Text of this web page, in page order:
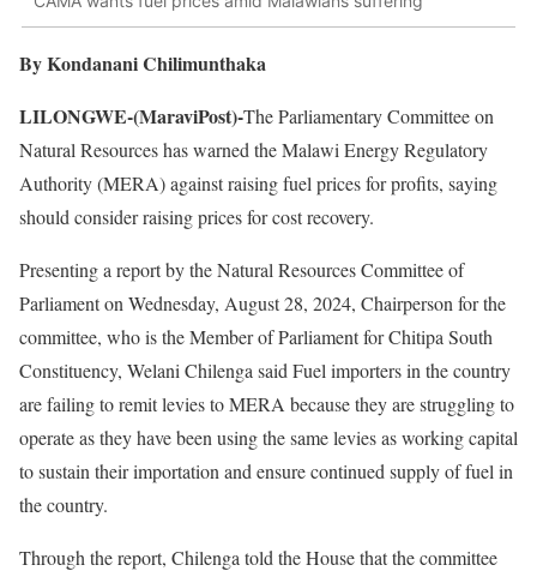
By Kondanani Chilimunthaka
LILONGWE-(MaraviPost)-The Parliamentary Committee on
Natural Resources has warned the Malawi Energy Regulatory
Authority (MERA) against raising fuel prices for profits, saying
should consider raising prices for cost recovery.
Presenting a report by the Natural Resources Committee of
Parliament on Wednesday, August 28, 2024, Chairperson for the
committee, who is the Member of Parliament for Chitipa South
Constituency, Welani Chilenga said Fuel importers in the country
are failing to remit levies to MERA because they are struggling to
operate as they have been using the same levies as working capital
to sustain their importation and ensure continued supply of fuel in
the country.
Through the report, Chilenga told the House that the committee